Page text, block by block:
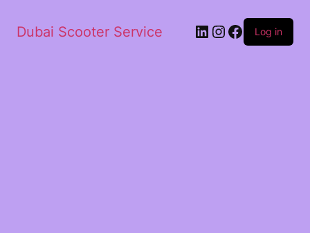
Dubai Scooter Service Log in